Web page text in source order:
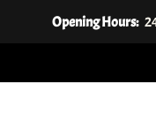
Opening Hours: